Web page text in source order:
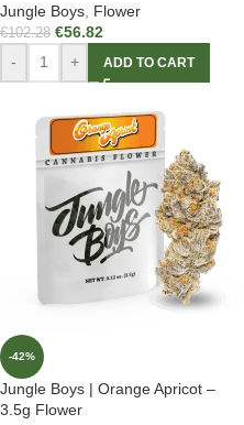
Jungle Boys Flower
€102.28 €56.82
- + ADD TO CART
-42%
Jungle Boys | Orange Apricot –
3.5g Flower